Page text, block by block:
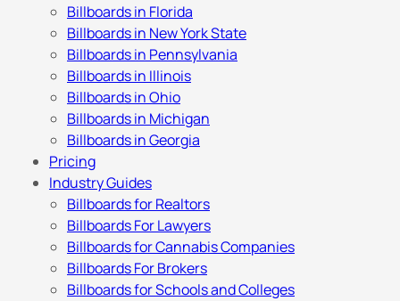
Billboards in Florida
Billboards in New York State
Billboards in Pennsylvania
Billboards in Illinois
Billboards in Ohio
Billboards in Michigan
Billboards in Georgia
Pricing
Industry Guides
Billboards for Realtors
Billboards For Lawyers
Billboards for Cannabis Companies
Billboards For Brokers
Billboards for Schools and Colleges